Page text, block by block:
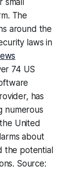
The
around the
laws in
74 US
has
numerous
United
about
the potential
Source: